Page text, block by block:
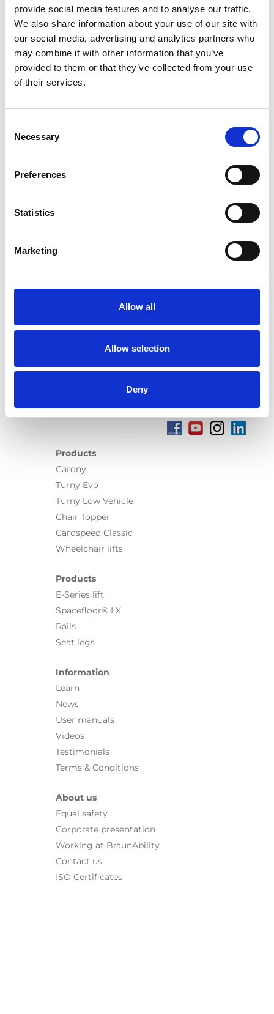
provide social media features and to analyse our traffic.
We also share information about your use of our site with
our social media, advertising and analytics partners who
may combine it with other information that you’ve
provided to them or that they’ve collected from your use
of their services.
Selection
Necessary
Preferences
Statistics
Marketing
Allow all
Allow selection
Deny
Outlandish SRL
Crámer 1470
C1426AOF Buenos Aires
Web:www.outlandish.com.ar
Products sold:
Stowing solutions
Driving aids
Wheelchair and occupant restraints
Products
Carony
Turny Evo
Turny Low Vehicle
Chair Topper
Carospeed Classic
Wheelchair lifts
Products
E-Series lift
Spacefloor® LX
Rails
Seat legs
Information
Learn
News
User manuals
Videos
Testimonials
Terms & Conditions
About us
Equal safety
Corporate presentation
Working at BraunAbility
Contact us
ISO Certificates